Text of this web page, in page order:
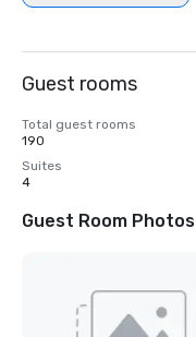
Guest rooms
Total guest rooms
190
Suites
4
Guest Room Photos